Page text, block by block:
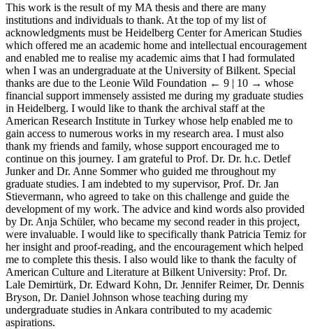
This work is the result of my MA thesis and there are many
institutions and individuals to thank. At the top of my list of
acknowledgments must be Heidelberg Center for American Studies
which offered me an academic home and intellectual encouragement
and enabled me to realise my academic aims that I had formulated
when I was an undergraduate at the University of Bilkent. Special
thanks are due to the Leonie Wild Foundation ← 9 | 10 → whose
financial support immensely assisted me during my graduate studies
in Heidelberg. I would like to thank the archival staff at the
American Research Institute in Turkey whose help enabled me to
gain access to numerous works in my research area. I must also
thank my friends and family, whose support encouraged me to
continue on this journey. I am grateful to Prof. Dr. Dr. h.c. Detlef
Junker and Dr. Anne Sommer who guided me throughout my
graduate studies. I am indebted to my supervisor, Prof. Dr. Jan
Stievermann, who agreed to take on this challenge and guide the
development of my work. The advice and kind words also provided
by Dr. Anja Schüler, who became my second reader in this project,
were invaluable. I would like to specifically thank Patricia Temiz for
her insight and proof-reading, and the encouragement which helped
me to complete this thesis. I also would like to thank the faculty of
American Culture and Literature at Bilkent University: Prof. Dr.
Lale Demirtürk, Dr. Edward Kohn, Dr. Jennifer Reimer, Dr. Dennis
Bryson, Dr. Daniel Johnson whose teaching during my
undergraduate studies in Ankara contributed to my academic
aspirations.